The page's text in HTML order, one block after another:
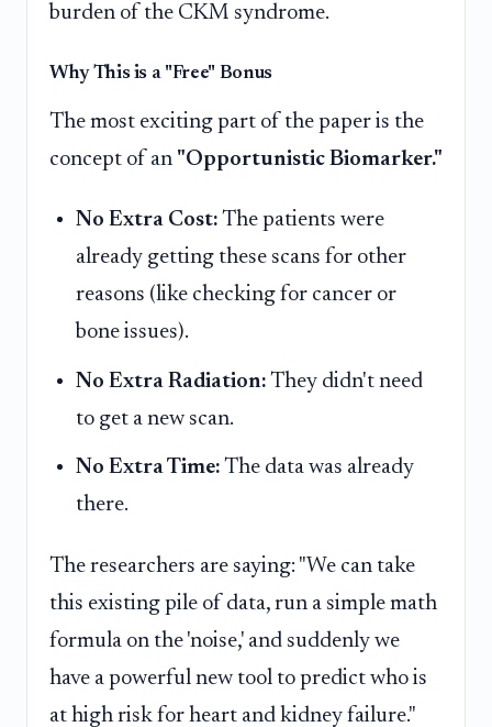
burden of the CKM syndrome.
Why This is a "Free" Bonus
The most exciting part of the paper is the
concept of an "Opportunistic Biomarker."
No Extra Cost: The patients were
already getting these scans for other
reasons (like checking for cancer or
bone issues).
No Extra Radiation: They didn't need
to get a new scan.
No Extra Time: The data was already
there.
The researchers are saying: "We can take
this existing pile of data, run a simple math
formula on the 'noise,' and suddenly we
have a powerful new tool to predict who is
at high risk for heart and kidney failure."